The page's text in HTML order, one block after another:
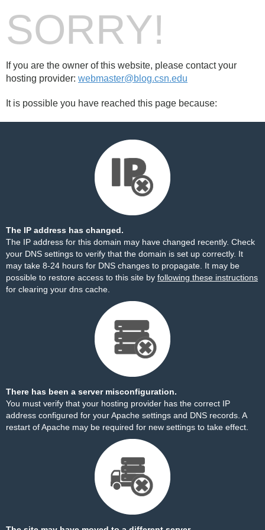
SORRY!
If you are the owner of this website, please contact your
hosting provider: webmaster@blog.csn.edu
It is possible you have reached this page because:
The IP address has changed.
The IP address for this domain may have changed recently. Check
your DNS settings to verify that the domain is set up correctly. It
may take 8-24 hours for DNS changes to propagate. It may be
possible to restore access to this site by following these instructions
for clearing your dns cache.
There has been a server misconfiguration.
You must verify that your hosting provider has the correct IP
address configured for your Apache settings and DNS records. A
restart of Apache may be required for new settings to take effect.